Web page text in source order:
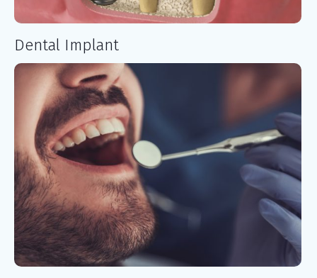
Dental Implant